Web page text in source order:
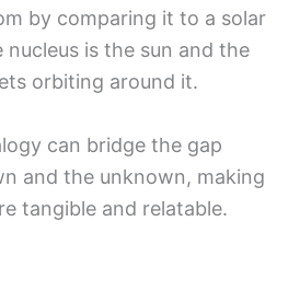
by comparing it to a solar
is the sun and the
orbiting around it.
can bridge the gap
and the unknown, making
tangible and relatable.